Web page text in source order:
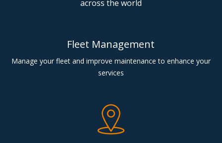
across the world
Fleet Management
Manage your fleet and improve maintenance to enhance your
services